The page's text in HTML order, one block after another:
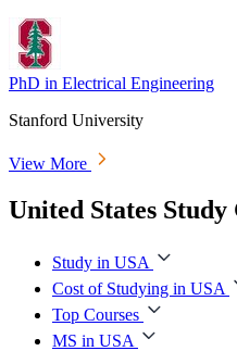
PhD in Electrical Engineering
Stanford University
View More
United States Study
Study in USA
Cost of Studying in USA
Top Courses
MS in USA